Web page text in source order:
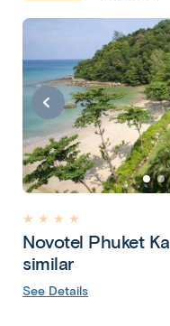
★ ★ ★ ★
Novotel Phuket
similar
See Details